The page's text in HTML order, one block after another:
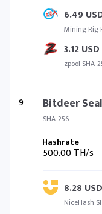
6.49
Mining Rig
3.12 USD
zpool SHA-
9 Bitdeer
SHA-256
500.00 TH/s
8.28 USD
NiceHash